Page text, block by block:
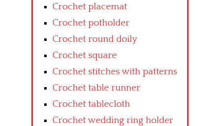
Crochet placemat
Crochet potholder
Crochet round doily
Crochet square
Crochet stitches with patterns
Crochet table runner
Crochet tablecloth
Crochet wedding ring holder